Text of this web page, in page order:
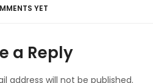
YET
a Reply
address will not be published.